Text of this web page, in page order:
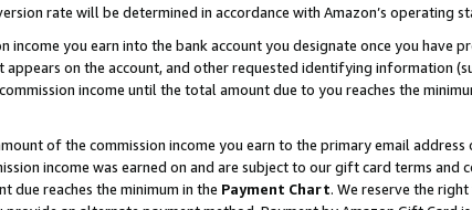
rate will be determined in accordance with Amazon’s operating
income you earn into the bank account you designate once you have
on the account, and other requested identifying information
income until the total amount due to you reaches the
of the commission income you earn to the primary email address
income was earned on and are subject to our gift card terms and
due reaches the minimum in the Payment Chart. We reserve the